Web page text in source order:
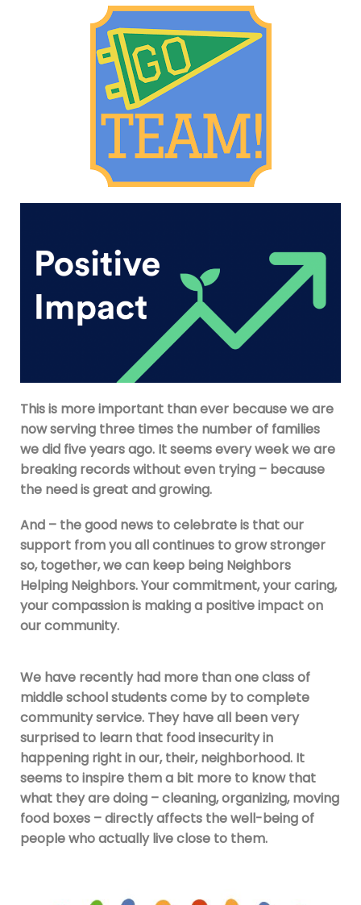
This is more important than ever because we are
now serving three times the number of families
we did five years ago. It seems every week we are
breaking records without even trying – because
the need is great and growing.
And – the good news to celebrate is that our
support from you all continues to grow stronger
so, together, we can keep being Neighbors
Helping Neighbors. Your commitment, your caring,
your compassion is making a positive impact on
our community.
We have recently had more than one class of
middle school students come by to complete
community service. They have all been very
surprised to learn that food insecurity in
happening right in our, their, neighborhood. It
seems to inspire them a bit more to know that
what they are doing – cleaning, organizing, moving
food boxes – directly affects the well-being of
people who actually live close to them.